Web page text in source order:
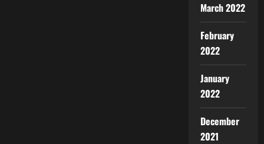
March 2022
February
2022
January
2022
December
2021